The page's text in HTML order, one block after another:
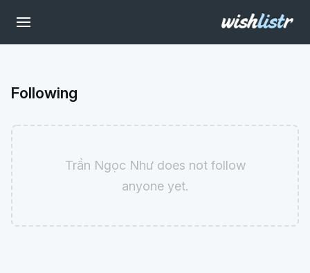
Following
Trần Ngọc Như does not follow
anyone yet.